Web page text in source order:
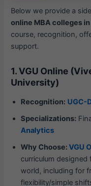
Below we provide a
online MBA colleges
course, recognition,
support.
1. VGU Online
University)
Recognition: UGC-
Specializations:
Analytics
Why Choose:VGU
curriculum designed
world, including for
flexibility/simple